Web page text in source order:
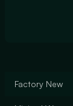
Factory New